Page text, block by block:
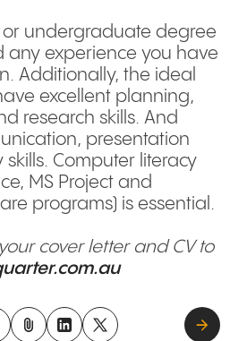
or undergraduate degree
any experience you have
Additionally, the ideal
excellent planning,
research skills. And
presentation
Computer literacy
MS Project and
programs) is essential.
cover letter and CV to